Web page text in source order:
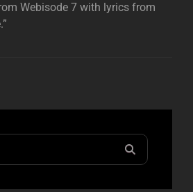
Webisode 7 with lyrics from